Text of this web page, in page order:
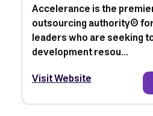
Accelerance is the
outsourcing authority®
leaders who are seeking
development resou...
Visit Website